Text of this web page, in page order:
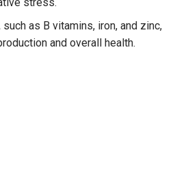
as B vitamins, iron, and zinc,
and overall health.